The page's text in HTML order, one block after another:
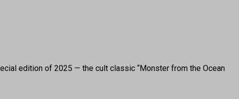
edition of 2025 — the cult classic “Monster from the Ocean